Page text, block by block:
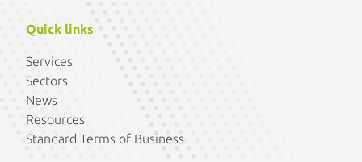
Quick links
Services
Sectors
News
Resources
Standard Terms of Business